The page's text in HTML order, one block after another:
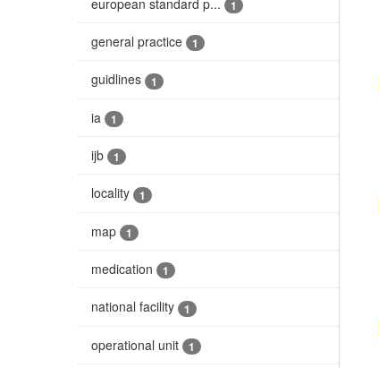
1
general practice 1
guidlines 1
ia 1
ijb 1
locality 1
map 1
medication 1
national facility 1
operational unit 1